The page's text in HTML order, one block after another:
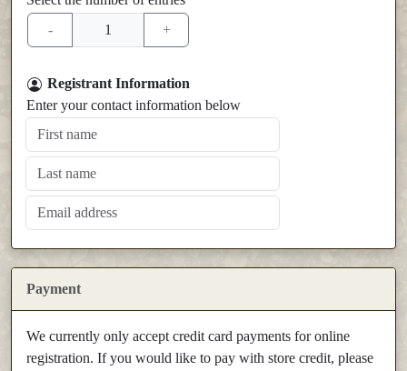
Registrant Information
Enter your contact information below
Payment
We currently only accept credit card payments for online
registration. If you would like to pay with store credit, please